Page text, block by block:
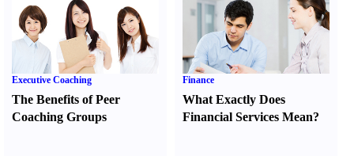
Executive Coaching
The Benefits of Peer
Coaching Groups
Finance
What Exactly Does
Financial Services Mean?